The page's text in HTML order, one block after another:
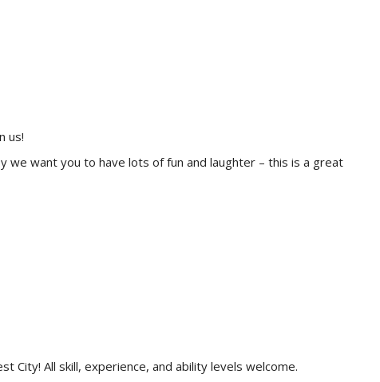
us!
want you to have lots of fun and laughter – this is a great
City! All skill, experience, and ability levels welcome.